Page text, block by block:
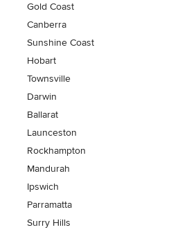
Gold Coast
Canberra
Sunshine Coast
Hobart
Townsville
Darwin
Ballarat
Launceston
Rockhampton
Mandurah
Ipswich
Parramatta
Surry Hills